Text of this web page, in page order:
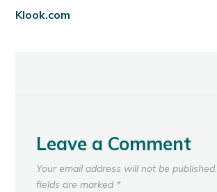
Klook.com
Leave a Comment
Your email address will not be published.
fields are marked *